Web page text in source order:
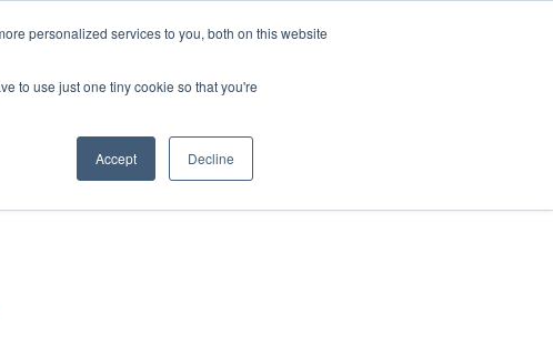
personalized services to you, both on this website
to use just one tiny cookie so that you're
Accept Decline
NEWS CAREERS